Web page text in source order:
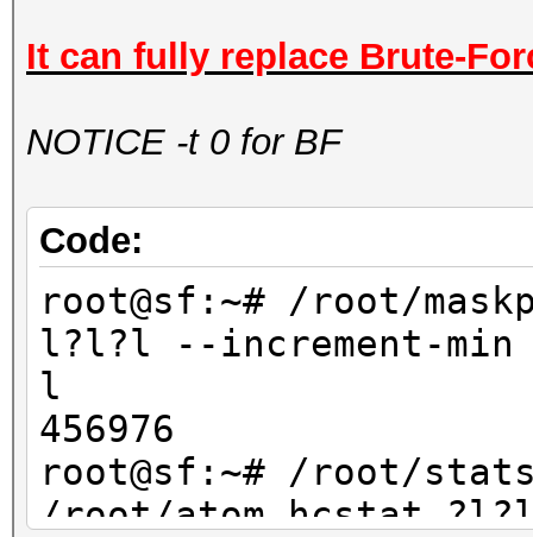
It can fully replace Brute-
NOTICE -t 0 for BF
Code:
root@sf:~# /root/
l?l?l --increment-min
l
456976
root@sf:~# /root/
/root/atom.hcstat